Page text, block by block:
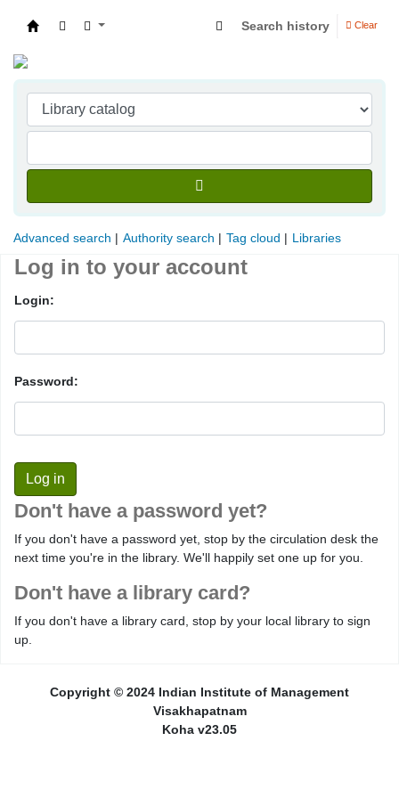
Search history Clear
Advanced search Authority search Tag cloud Libraries
Log in to your account
Login:
Password:
Don't have a password yet?
If you don't have a password yet, stop by the circulation desk the
next time you're in the library. We'll happily set one up for you.
Don't have a library card?
If you don't have a library card, stop by your local library to sign
up.
Copyright © 2024 Indian Institute of Management
Visakhapatnam
Koha v23.05